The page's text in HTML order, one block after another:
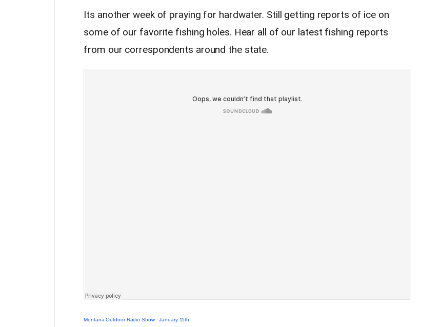
Its another week of praying for hardwater. Still getting reports of ice on
some of our favorite fishing holes. Hear all of our latest fishing reports
from our correspondents around the state.
Montana Outdoor Radio Show·January 11th